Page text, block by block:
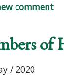
Design
comment
of
/ 2020